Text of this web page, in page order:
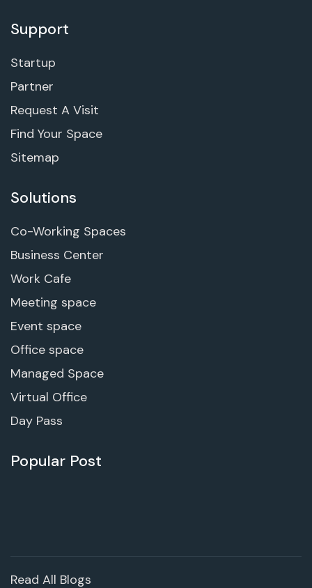
Support
Startup
Partner
Request A Visit
Find Your Space
Sitemap
Solutions
Co-Working Spaces
Business Center
Work Cafe
Meeting space
Event space
Office space
Managed Space
Virtual Office
Day Pass
Popular Post
Read All Blogs